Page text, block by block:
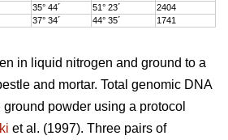
35° 44´ 51° 23´
2404
37° 34´ 44° 35´ 1741
in liquid nitrogen and ground to a
and mortar. Total genomic DNA
powder using a protocol
et al. (1997). Three pairs of